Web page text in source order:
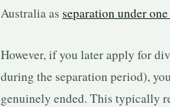
Australia as separation under
However, if you later apply for
during the separation period),
genuinely ended. This typically